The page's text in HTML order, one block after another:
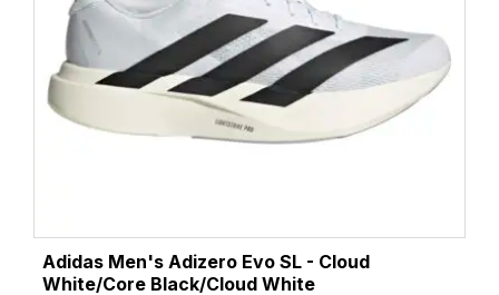
Adidas Men's Adizero Evo SL - Cloud
White/Core Black/Cloud White